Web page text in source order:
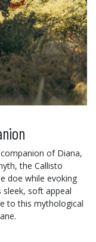
of Diana,
the Callisto
doe while evoking
soft appeal
to this mythological